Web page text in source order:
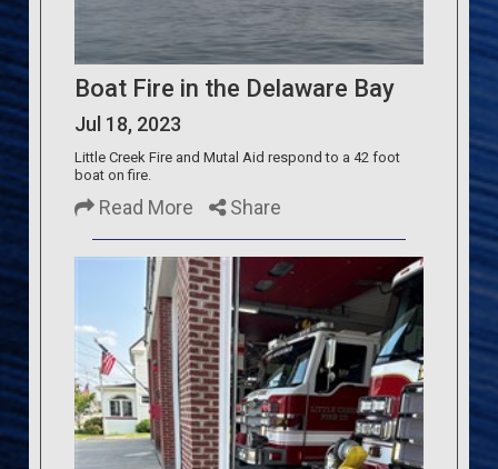
Boat Fire in the Delaware Bay
Jul 18, 2023
Little Creek Fire and Mutal Aid respond to a 42 foot
boat on fire.
Read More Share